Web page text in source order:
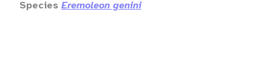
Species Eremoleon genini